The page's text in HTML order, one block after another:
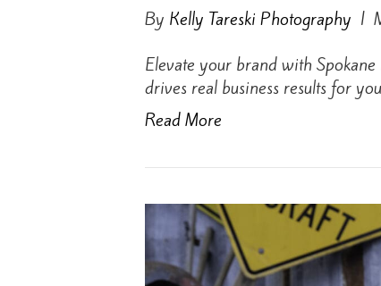
By Kelly Tareski Photography |
Elevate your brand with
drives real business results for
Read More